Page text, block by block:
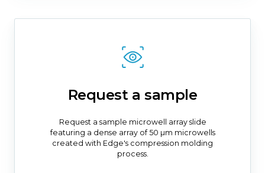
Request a sample
Request a sample microwell array slide
featuring a dense array of 50 µm microwells
created with Edge's compression molding
process.